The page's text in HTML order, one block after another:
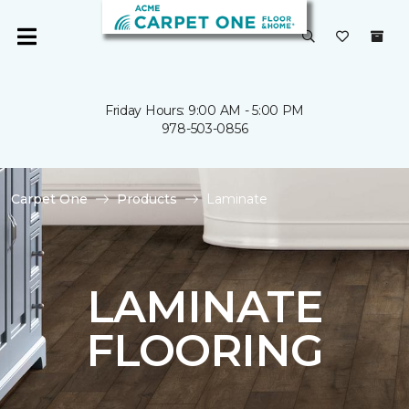
Friday Hours: 9:00 AM - 5:00 PM
978-503-0856
Carpet One Products Laminate
LAMINATE
FLOORING